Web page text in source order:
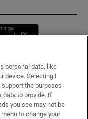
in new window
personal data, like
device. Selecting I
the purposes
data to provide. If
you see may not be
to change your